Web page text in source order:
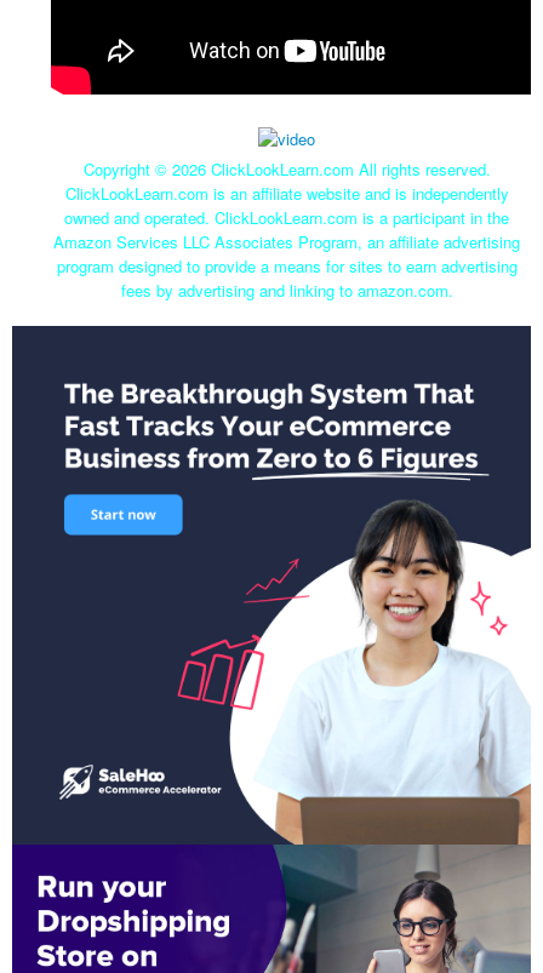
Copyright © 2026 ClickLookLearn.com All rights reserved.
ClickLookLearn.com is an affiliate website and is independently
owned and operated. ClickLookLearn.com is a participant in the
Amazon Services LLC Associates Program, an affiliate advertising
program designed to provide a means for sites to earn advertising
fees by advertising and linking to amazon.com.